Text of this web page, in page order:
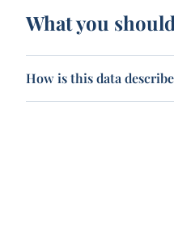
What you
How is this data